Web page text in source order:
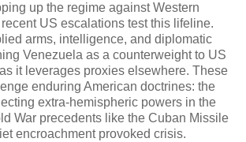
up the regime against Western
US escalations test this lifeline.
arms, intelligence, and diplomatic
Venezuela as a counterweight to US
it leverages proxies elsewhere. These
enduring American doctrines: the
extra-hemispheric powers in the
War precedents like the Cuban Missile
encroachment provoked crisis.